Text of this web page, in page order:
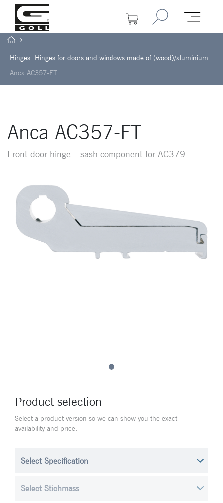
Hinges Hinges for doors and windows made of (wood)/aluminium
Anca AC357-FT
Anca AC357-FT
Front door hinge – sash component for AC379
Product selection
Select a product version so we can show you the exact
availability and price.